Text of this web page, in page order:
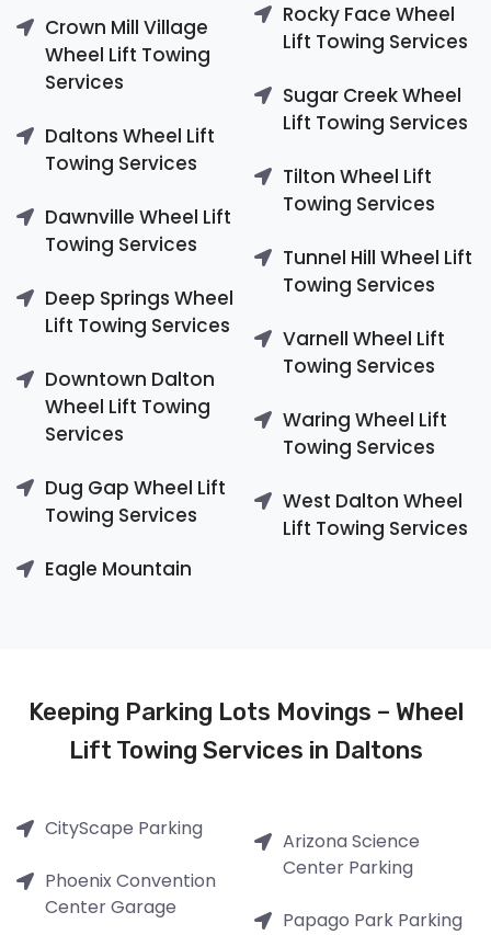
Crown Mill Village
Wheel Lift Towing
Services
Daltons Wheel Lift
Towing Services
Dawnville Wheel Lift
Towing Services
Deep Springs Wheel
Lift Towing Services
Downtown Dalton
Wheel Lift Towing
Services
Dug Gap Wheel Lift
Towing Services
Eagle Mountain
Rocky Face Wheel
Lift Towing Services
Sugar Creek Wheel
Lift Towing Services
Tilton Wheel Lift
Towing Services
Tunnel Hill Wheel Lift
Towing Services
Varnell Wheel Lift
Towing Services
Waring Wheel Lift
Towing Services
West Dalton Wheel
Lift Towing Services
Keeping Parking Lots Movings – Wheel
Lift Towing Services in Daltons
CityScape Parking
Phoenix Convention
Center Garage
Arizona Science
Center Parking
Papago Park Parking